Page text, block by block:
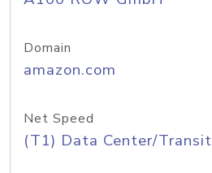
Domain
amazon.com
Net Speed
(T1) Data Center/Transit